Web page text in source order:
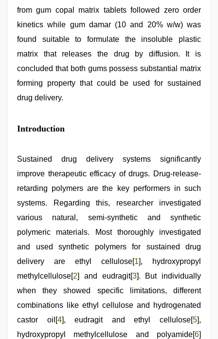
from gum copal matrix tablets followed zero order
kinetics while gum damar (10 and 20% w/w) was
found suitable to formulate the insoluble plastic
matrix that releases the drug by diffusion. It is
concluded that both gums possess substantial matrix
forming property that could be used for sustained
drug delivery.
hd
fullsex
singh
series
nude,
blue
Indian
hidden
camera
shower,
indian
girls
virgin
pink
indian
maid
by
Introduction
Sustained drug delivery systems significantly
improve therapeutic efficacy of drugs. Drug-release-
retarding polymers are the key performers in such
systems. Regarding this, researcher investigated
various natural, semi-synthetic and synthetic
polymeric materials. Most thoroughly investigated
and used synthetic polymers for sustained drug
delivery are ethyl cellulose[1], hydroxypropyl
methylcellulose[2] and eudragit[3]. But individually
when they showed specific limitations, different
combinations like ethyl cellulose and hydrogenated
castor oil[4], eudragit and ethyl cellulose[5],
hydroxypropyl methylcellulose and polyamide[6]